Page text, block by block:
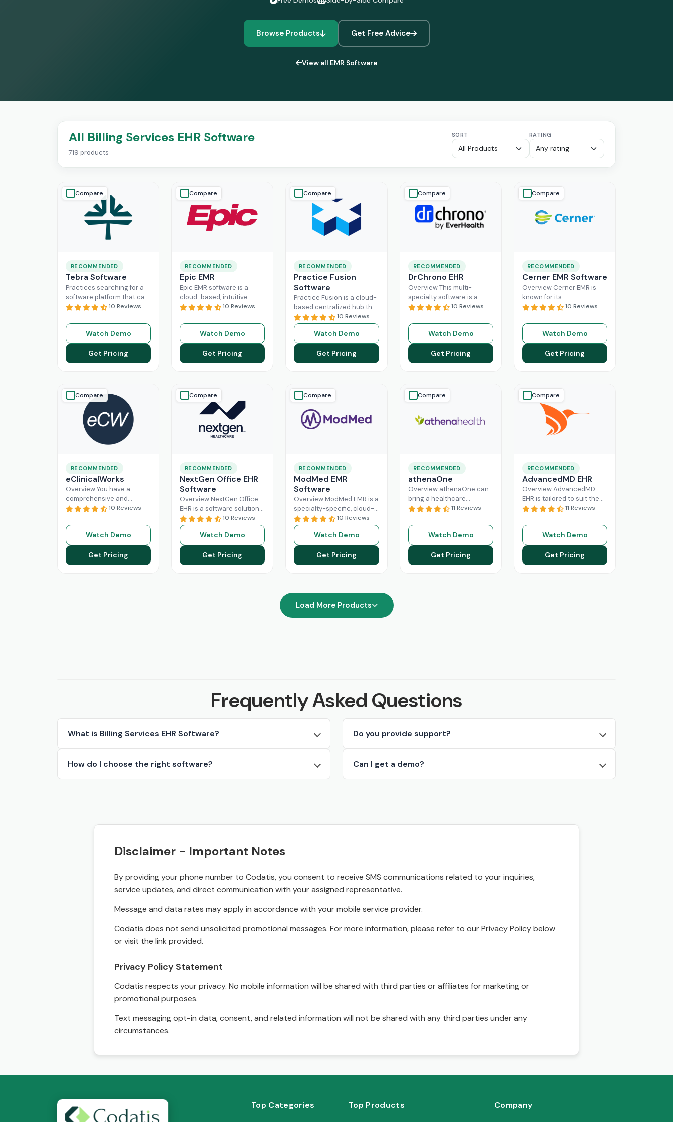
Browse Products Get Free Advice
View all EMR Software
All Billing Services EHR Software
719 products
SORT RATING
Compare
RECOMMENDED
Tebra Software
Practices searching for a
software platform that can
change the game of their
need to look nowhere else
Read More
10 Reviews
Watch Demo
Get Pricing
Compare
RECOMMENDED
Epic EMR
Epic EMR software is a
cloud-based, intuitive
solution that can handle
multiple sectors within the
healthcareRead More
10 Reviews
Watch Demo
Get Pricing
Compare
RECOMMENDED
Practice Fusion
Software
Practice Fusion is a cloud-
based centralized hub that
cuts the administrative
burden of your practice in
half for your independent
Read More
10 Reviews
Watch Demo
Get Pricing
Compare
RECOMMENDED
DrChrono EHR
Overview This multi-
specialty software is a
game-changer for
especially for mid-sized
healthcare businesses.
DrChrono, being a popular
Read More
10 Reviews
Watch Demo
Get Pricing
Compare
RECOMMENDED
Cerner EMR Software
Overview Cerner EMR is
known for its
interoperability because it
larger practices. Cerner is
now knownRead More
10 Reviews
Watch Demo
Get Pricing
Compare
RECOMMENDED
eClinicalWorks
Overview You have a
comprehensive and
intuitive platform that is
Healthcare Information
system management and
Read More
10 Reviews
Watch Demo
Get Pricing
Compare
RECOMMENDED
NextGen Office EHR
Software
Overview NextGen Office
EHR is a software solution
that can efficiently
manage the workflow of a
modern healthcare
system. AllRead More
10 Reviews
Watch Demo
Get Pricing
Compare
RECOMMENDED
ModMed EMR
Software
Overview ModMed EMR is a
specialty-specific, cloud-
based, centralized
platform. An intuitive
solution that handles all
aspects of healthcare
operations. Providers
Read More
10 Reviews
Watch Demo
Get Pricing
Compare
RECOMMENDED
athenaOne
Overview athenaOne can
bring a healthcare
practice the needed
managing its workflow
effectively. This intuitive
platform can enhance
Read More
11 Reviews
Watch Demo
Get Pricing
Compare
RECOMMENDED
AdvancedMD EHR
Overview AdvancedMD
EHR is tailored to suit the
workflow of small to
This intuitive Electronic
Medical RecordRead More
11 Reviews
Watch Demo
Get Pricing
Load More Products
Frequently Asked Questions
What is Billing Services EHR Software?
How do I choose the right software?
Do you provide support?
Can I get a demo?
Disclaimer - Important Notes
By providing your phone number to Codatis, you consent to receive SMS communications related to your inquiries,
service updates, and direct communication with your assigned representative.
Message and data rates may apply in accordance with your mobile service provider.
Codatis does not send unsolicited promotional messages. For more information, please refer to our Privacy Policy below
or visit the link provided.
Privacy Policy Statement
Codatis respects your privacy. No mobile information will be shared with third parties or affiliates for marketing or
promotional purposes.
Text messaging opt-in data, consent, and related information will not be shared with any third parties under any
circumstances.
Top Categories Top Products Company